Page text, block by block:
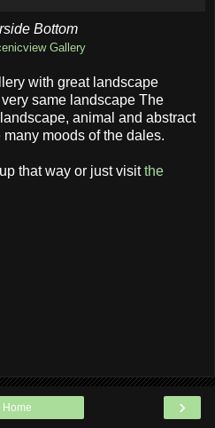
Bottom
Gallery
with great landscape
same landscape The
animal and abstract
moods of the dales.
that way or just visitthe
›
Home